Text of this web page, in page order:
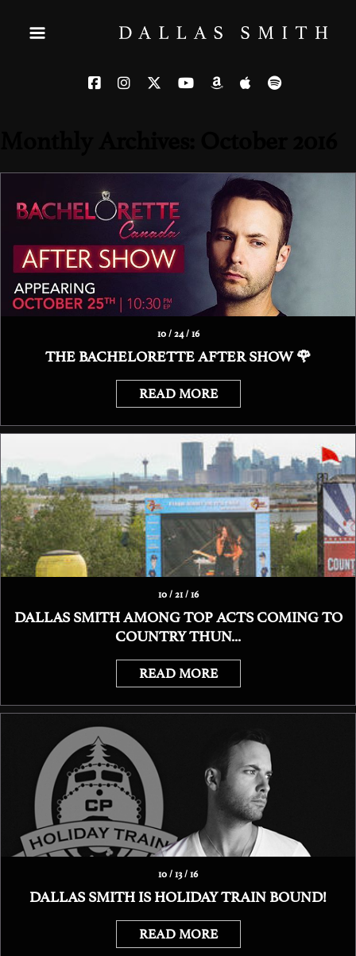
10 / 24 / 16
THE BACHELORETTE AFTER SHOW 🌹
READ MORE
10 / 21 / 16
DALLAS SMITH AMONG TOP ACTS COMING TO
COUNTRY THUN...
READ MORE
10 / 13 / 16
DALLAS SMITH IS HOLIDAY TRAIN BOUND!
READ MORE